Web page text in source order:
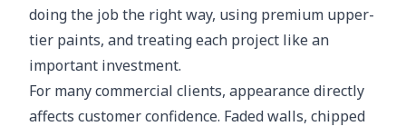
doing the job the right way, using premium upper-
tier paints, and treating each project like an
important investment.
For many commercial clients, appearance directly
affects customer confidence. Faded walls, chipped